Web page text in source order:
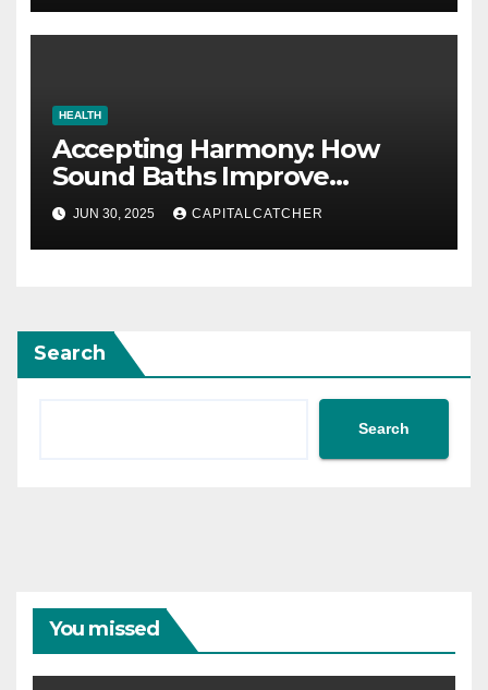
HEALTH
Accepting Harmony: How
Sound Baths Improve
Workplace Happiness
JUN 30, 2025 CAPITALCATCHER
Search
Search
You missed